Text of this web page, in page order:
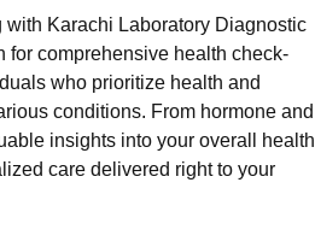
Karachi Laboratory Diagnostic
for comprehensive health check-
who prioritize health and
conditions. From hormone and
insights into your overall health
care delivered right to your